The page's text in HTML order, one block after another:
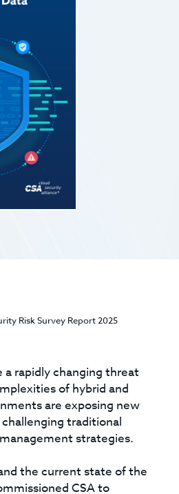
Risk Survey Report 2025
a rapidly changing threat
of hybrid and
are exposing new
traditional
strategies.
the current state of the
CSA to